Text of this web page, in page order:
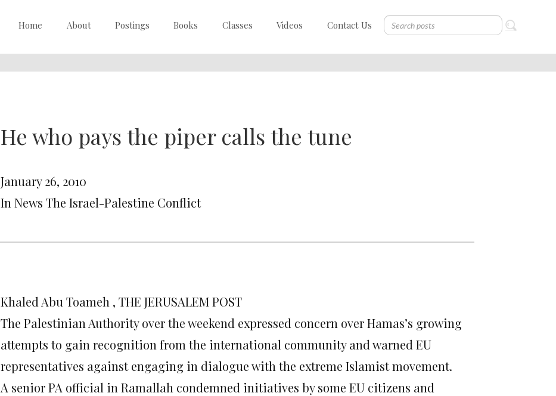
Home About Postings Books Classes Videos Contact Us
He who pays the piper calls the tune
January 26, 2010
In News The Israel-Palestine Conflict
Khaled Abu Toameh , THE JERUSALEM POST
The Palestinian Authority over the weekend expressed concern over Hamas’s growing
attempts to gain recognition from the international community and warned EU
representatives against engaging in dialogue with the extreme Islamist movement.
A senior PA official in Ramallah condemned initiatives by some EU citizens and